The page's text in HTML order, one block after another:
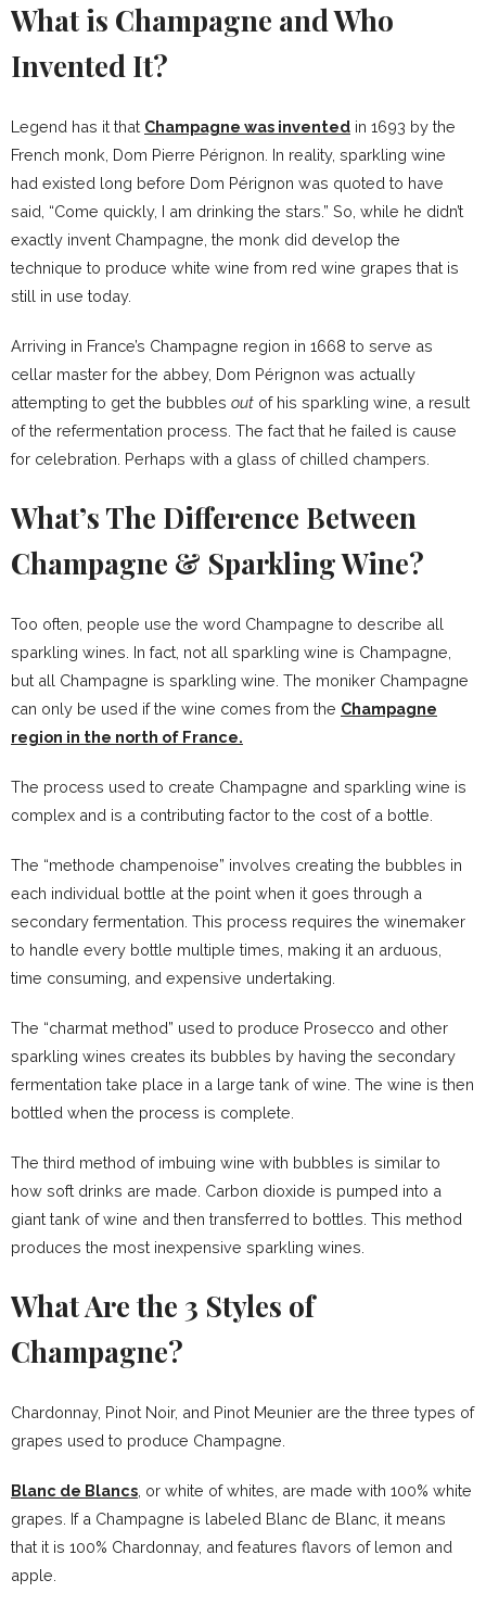
What is Champagne and Who
Invented It?
Legend has it that Champagne was invented in 1693 by the
French monk, Dom Pierre Pérignon. In reality, sparkling wine
had existed long before Dom Pérignon was quoted to have
said, “Come quickly, I am drinking the stars.” So, while he didn’t
exactly invent Champagne, the monk did develop the
technique to produce white wine from red wine grapes that is
still in use today.
Arriving in France’s Champagne region in 1668 to serve as
cellar master for the abbey, Dom Pérignon was actually
attempting to get the bubbles out of his sparkling wine, a result
of the refermentation process. The fact that he failed is cause
for celebration. Perhaps with a glass of chilled champers.
What’s The Difference Between
Champagne & Sparkling Wine?
Too often, people use the word Champagne to describe all
sparkling wines. In fact, not all sparkling wine is Champagne,
but all Champagne is sparkling wine. The moniker Champagne
can only be used if the wine comes from the Champagne
region in the north of France.
The process used to create Champagne and sparkling wine is
complex and is a contributing factor to the cost of a bottle.
The “methode champenoise” involves creating the bubbles in
each individual bottle at the point when it goes through a
secondary fermentation. This process requires the winemaker
to handle every bottle multiple times, making it an arduous,
time consuming, and expensive undertaking.
The “charmat method” used to produce Prosecco and other
sparkling wines creates its bubbles by having the secondary
fermentation take place in a large tank of wine. The wine is then
bottled when the process is complete.
The third method of imbuing wine with bubbles is similar to
how soft drinks are made. Carbon dioxide is pumped into a
giant tank of wine and then transferred to bottles. This method
produces the most inexpensive sparkling wines.
What Are the 3 Styles of
Champagne?
Chardonnay, Pinot Noir, and Pinot Meunier are the three types of
grapes used to produce Champagne.
Blanc de Blancs , or white of whites, are made with 100% white
grapes. If a Champagne is labeled Blanc de Blanc, it means
that it is 100% Chardonnay, and features flavors of lemon and
apple.